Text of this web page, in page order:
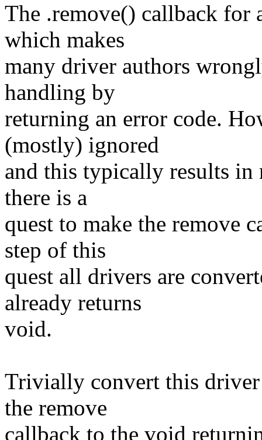
The .remove() callback for
which makes
many driver authors
handling by
returning an error code.
(mostly) ignored
and this typically results in
there is a
quest to make the remove
step of this
quest all drivers are
already returns
void.
Trivially convert this
the remove
callback to the void